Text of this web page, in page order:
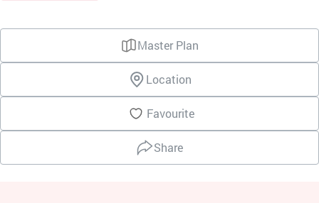
Master Plan
Location
Favourite
Share